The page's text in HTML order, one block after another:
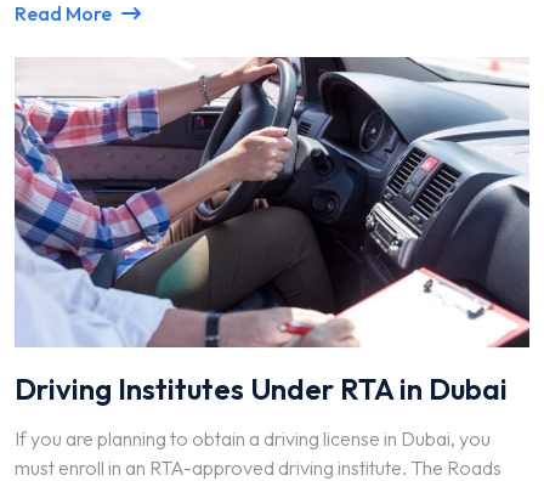
Read More
Driving Institutes Under RTA in Dubai
If you are planning to obtain a driving license in Dubai, you
must enroll in an RTA-approved driving institute. The Roads